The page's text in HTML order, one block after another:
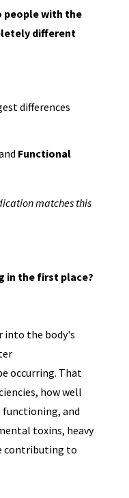
people with the
different
differences
Functional
matches this
in the first place?
into the body's
occurring. That
how well
functioning, and
toxins, heavy
contributing to